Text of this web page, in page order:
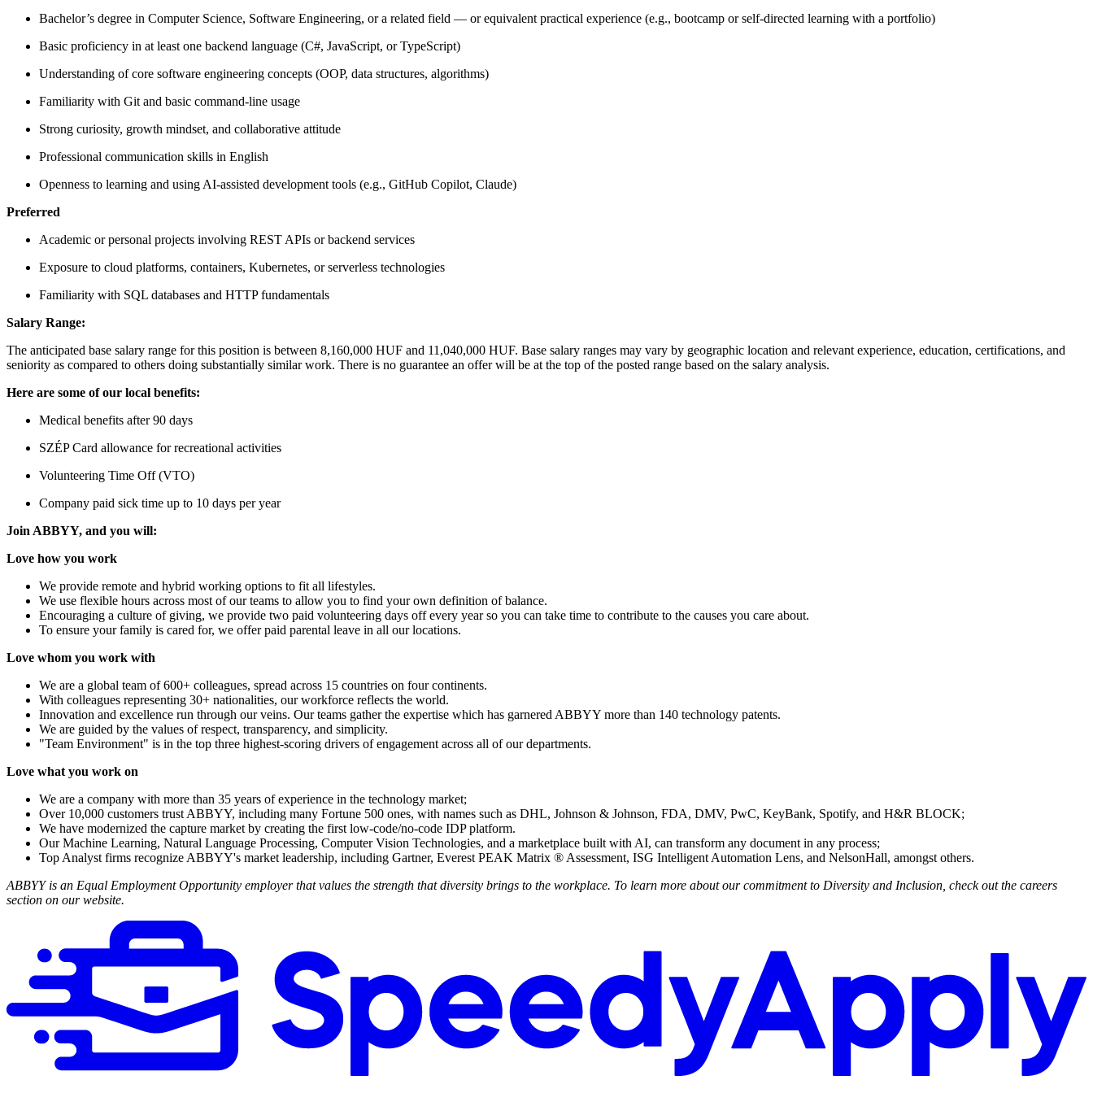
Bachelor’s degree in Computer Science, Software Engineering, or a related field — or equivalent practical experience (e.g., bootcamp or self-directed learning with a portfolio)
Basic proficiency in at least one backend language (C#, JavaScript, or TypeScript)
Understanding of core software engineering concepts (OOP, data structures, algorithms)
Familiarity with Git and basic command-line usage
Strong curiosity, growth mindset, and collaborative attitude
Professional communication skills in English
Openness to learning and using AI-assisted development tools (e.g., GitHub Copilot, Claude)
Preferred
Academic or personal projects involving REST APIs or backend services
Exposure to cloud platforms, containers, Kubernetes, or serverless technologies
Familiarity with SQL databases and HTTP fundamentals
Salary Range:
The anticipated base salary range for this position is between 8,160,000 HUF and 11,040,000 HUF. Base salary ranges may vary by geographic location and relevant experience, education, certifications, and
seniority as compared to others doing substantially similar work. There is no guarantee an offer will be at the top of the posted range based on the salary analysis.
Here are some of our local benefits:
Medical benefits after 90 days
SZÉP Card allowance for recreational activities
Volunteering Time Off (VTO)
Company paid sick time up to 10 days per year
Join ABBYY, and you will:
Love how you work
We provide remote and hybrid working options to fit all lifestyles.
We use flexible hours across most of our teams to allow you to find your own definition of balance.
Encouraging a culture of giving, we provide two paid volunteering days off every year so you can take time to contribute to the causes you care about.
To ensure your family is cared for, we offer paid parental leave in all our locations.
Love whom you work with
We are a global team of 600+ colleagues, spread across 15 countries on four continents.
With colleagues representing 30+ nationalities, our workforce reflects the world.
Innovation and excellence run through our veins. Our teams gather the expertise which has garnered ABBYY more than 140 technology patents.
We are guided by the values of respect, transparency, and simplicity.
"Team Environment" is in the top three highest-scoring drivers of engagement across all of our departments.
Love what you work on
We are a company with more than 35 years of experience in the technology market;
Over 10,000 customers trust ABBYY, including many Fortune 500 ones, with names such as DHL, Johnson & Johnson, FDA, DMV, PwC, KeyBank, Spotify, and H&R BLOCK;
We have modernized the capture market by creating the first low-code/no-code IDP platform.
Our Machine Learning, Natural Language Processing, Computer Vision Technologies, and a marketplace built with AI, can transform any document in any process;
Top Analyst firms recognize ABBYY's market leadership, including Gartner, Everest PEAK Matrix ® Assessment, ISG Intelligent Automation Lens, and NelsonHall, amongst others.
ABBYY is an Equal Employment Opportunity employer that values the strength that diversity brings to the workplace. To learn more about our commitment to Diversity and Inclusion, check out the careers
section on our website.